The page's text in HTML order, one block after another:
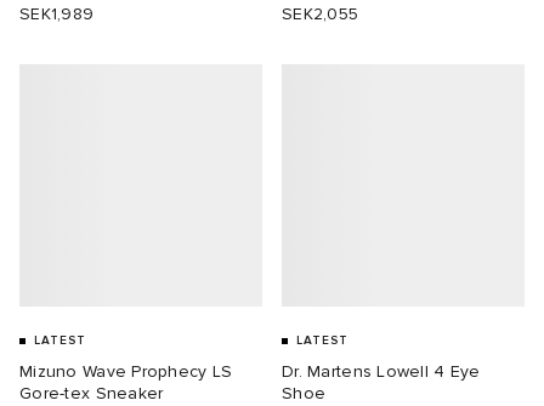
SEK1,989
SEK2,055
LATEST
Mizuno Wave Prophecy LS
Gore-tex Sneaker
LATEST
Dr. Martens Lowell 4 Eye
Shoe